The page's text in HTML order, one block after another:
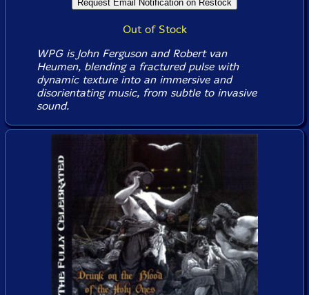
Out of Stock
WPG is John Ferguson and Robert van
Heumen, blending a fractured pulse with
dynamic texture into an immersive and
disorientating music, from subtle to invasive
sound.